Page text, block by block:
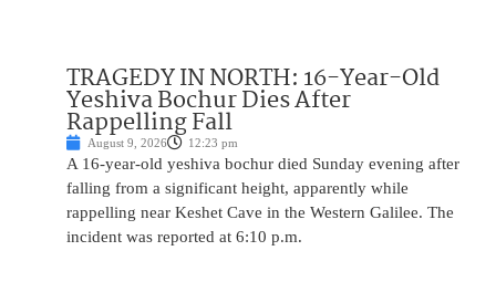
TRAGEDY IN NORTH: 16-Year-Old
Yeshiva Bochur Dies After
Rappelling Fall
August 9, 2026 12:23 pm
A 16-year-old yeshiva bochur died Sunday evening after
falling from a significant height, apparently while
rappelling near Keshet Cave in the Western Galilee. The
incident was reported at 6:10 p.m.